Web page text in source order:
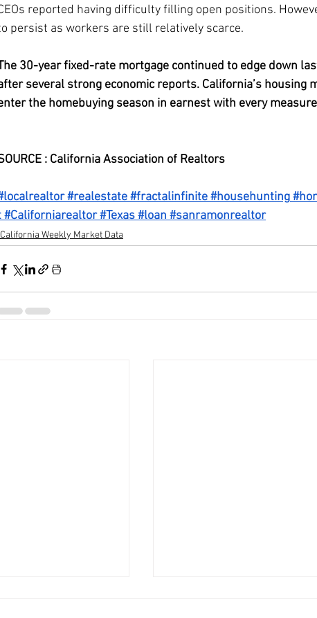
reported having difficulty filling open positions.
persist as workers are still relatively scarce.
30-year fixed-rate mortgage continued to edge down
several strong economic reports. California’s housing
the homebuying season in earnest with every
: California Association of Realtors
#realestate#fractalinfinite#househunting
#Californiarealtor#Texas#loan#sanramonrealtor
California Weekly Market Data